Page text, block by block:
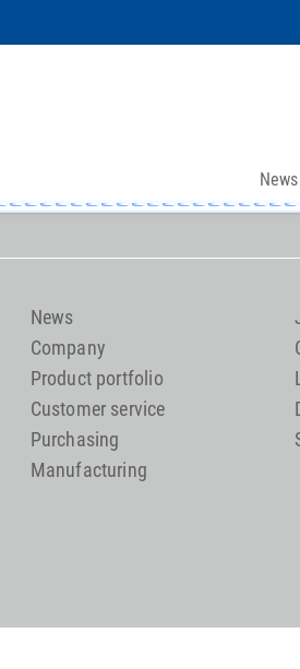
News
News
Company
Product portfolio
Customer service
Purchasing
Manufacturing